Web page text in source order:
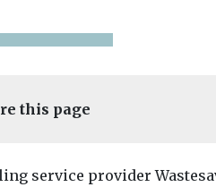
this page
service provider